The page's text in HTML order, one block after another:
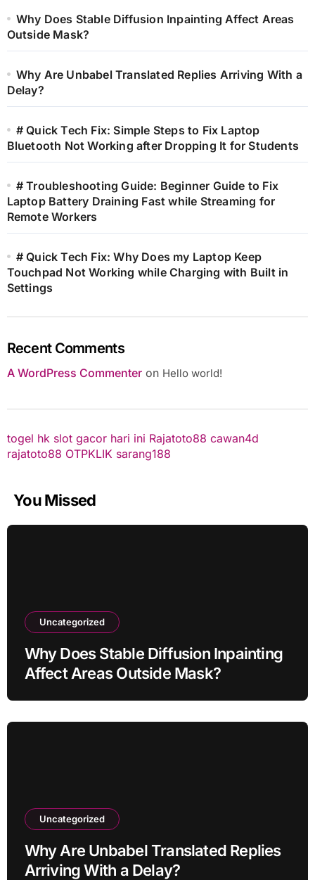
Why Does Stable Diffusion Inpainting Affect Areas
Outside Mask?
Why Are Unbabel Translated Replies Arriving With a
Delay?
# Quick Tech Fix: Simple Steps to Fix Laptop
Bluetooth Not Working after Dropping It for Students
# Troubleshooting Guide: Beginner Guide to Fix
Laptop Battery Draining Fast while Streaming for
Remote Workers
# Quick Tech Fix: Why Does my Laptop Keep
Touchpad Not Working while Charging with Built in
Settings
Recent Comments
A WordPress Commenteron Hello world!
togel hk slot gacor hari ini Rajatoto88 cawan4d
rajatoto88 OTPKLIK sarang188
You Missed
Uncategorized
Why Does Stable Diffusion Inpainting
Affect Areas Outside Mask?
Uncategorized
Why Are Unbabel Translated Replies
Arriving With a Delay?